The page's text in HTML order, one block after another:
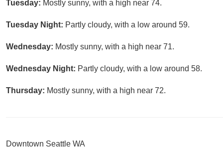
Tuesday: Mostly sunny, with a high near 74.
Tuesday Night: Partly cloudy, with a low around 59.
Wednesday: Mostly sunny, with a high near 71.
Wednesday Night: Partly cloudy, with a low around 58.
Thursday: Mostly sunny, with a high near 72.
Downtown Seattle WA